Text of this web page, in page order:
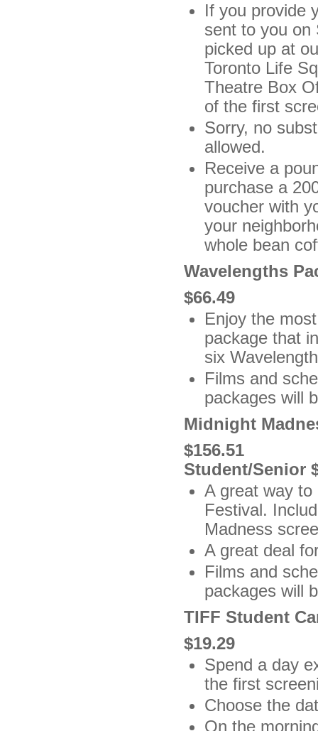
If you provide
sent to you on
picked up at
Toronto Life
Theatre Box
of the first
Sorry, no
allowed.
Receive a
purchase a
voucher with
your
whole bean
Wavelengths
$66.49
Enjoy the
package that
six
Films and
packages will
Midnight
$156.51
Student/Senior
A great way
Festival.
Madness
A great deal
Films and
packages will
TIFF Student
$19.29
Spend a day
the first
Choose the
On the